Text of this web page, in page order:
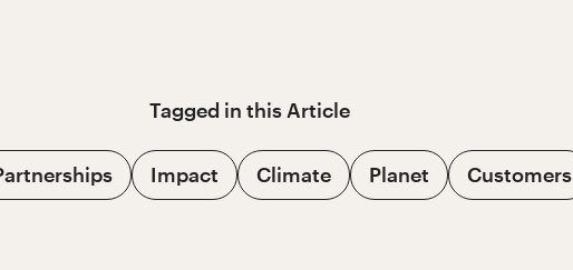
Tagged in this Article
Impact Climate Planet Customers